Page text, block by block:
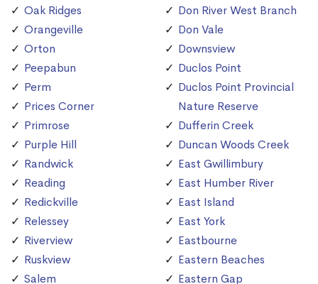
Oak Ridges
Orangeville
Orton
Peepabun
Perm
Prices Corner
Primrose
Purple Hill
Randwick
Reading
Redickville
Relessey
Riverview
Ruskview
Salem
Don River West Branch
Don Vale
Downsview
Duclos Point
Duclos Point Provincial
Nature Reserve
Dufferin Creek
Duncan Woods Creek
East Gwillimbury
East Humber River
East Island
East York
Eastbourne
Eastern Beaches
Eastern Gap